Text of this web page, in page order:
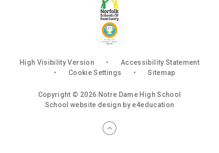
High Visibility Version •
Accessibility Statement
•
Cookie Settings • Sitemap
Copyright © 2026 Notre Dame High School
School website design by e4education